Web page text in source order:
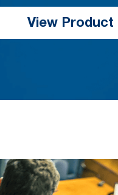
View Product